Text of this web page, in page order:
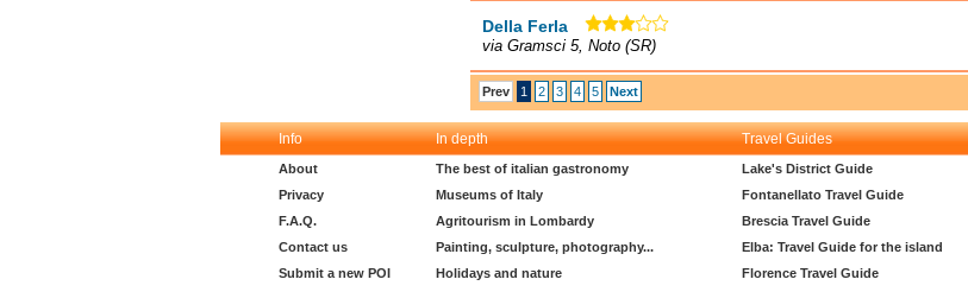
Della Ferla
via Gramsci 5, Noto (SR)
Prev 1 2 3 4 5 Next
Info In depth Travel Guides
About
Privacy
F.A.Q.
Contact us
Submit a new POI
The best of italian gastronomy
Museums of Italy
Agritourism in Lombardy
Painting, sculpture, photography...
Holidays and nature
Lake's District Guide
Fontanellato Travel Guide
Brescia Travel Guide
Elba: Travel Guide for the island
Florence Travel Guide